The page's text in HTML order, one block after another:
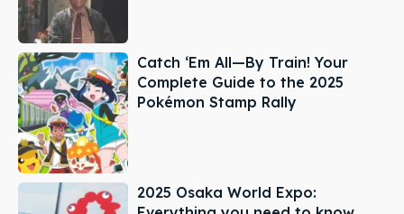
Catch ‘Em All—By Train! Your
Complete Guide to the 2025
Pokémon Stamp Rally
2025 Osaka World Expo: